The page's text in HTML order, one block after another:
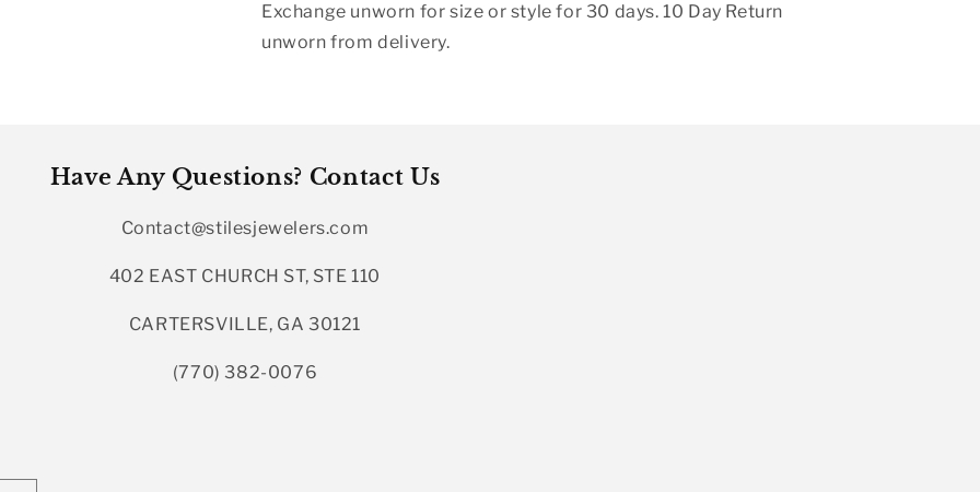
Exchange unworn for size or style for 30 days. 10 Day Return
unworn from delivery.
Have Any Questions? Contact Us
Contact@stilesjewelers.com
402 EAST CHURCH ST, STE 110
CARTERSVILLE, GA 30121
(770) 382-0076